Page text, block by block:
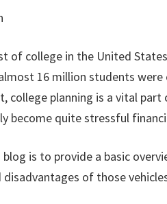
of college in the United
16 million students
college planning is a vital
become quite stressful
is to provide a basic
disadvantages of those